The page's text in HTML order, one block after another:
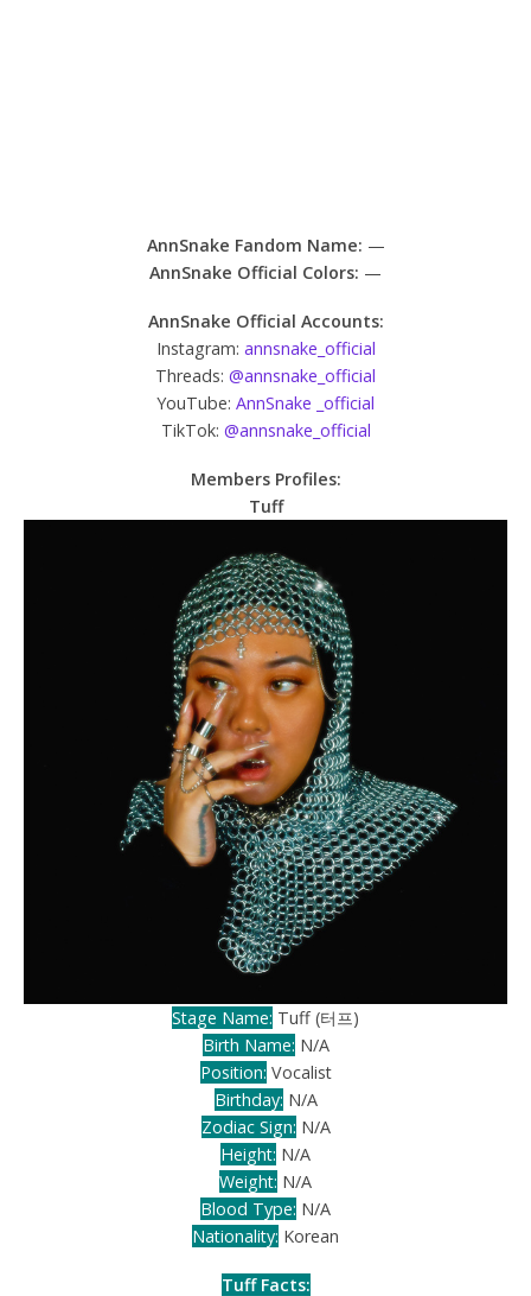
AnnSnake Fandom Name: —
AnnSnake Official Colors: —
AnnSnake Official Accounts:
Instagram: annsnake_official
Threads: @annsnake_official
YouTube: AnnSnake _official
TikTok: @annsnake_official
Members Profiles:
Tuff
Stage Name: Tuff (터프)
Birth Name: N/A
Position: Vocalist
Birthday: N/A
Zodiac Sign: N/A
Height: N/A
Weight: N/A
Blood Type: N/A
Nationality: Korean
Tuff Facts: